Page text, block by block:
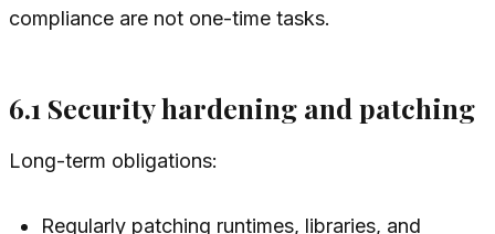
compliance are not one-time tasks.
6.1 Security hardening and patching
Long-term obligations:
Regularly patching runtimes, libraries, and